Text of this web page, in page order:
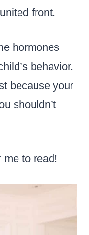
front.
hormones
behavior.
because your
shouldn’t
me to read!